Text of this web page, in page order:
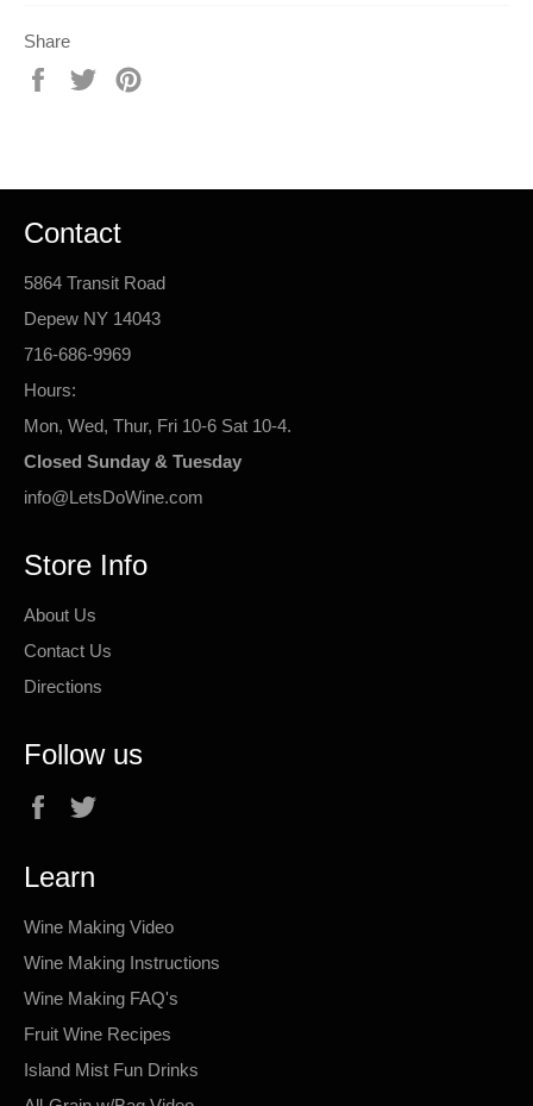
Share
Share
Tweet
Contact
5864 Transit Road
Depew NY 14043
716-686-9969
Hours:
Mon, Wed, Thur, Fri 10-6 Sat 10-4.
Closed Sunday & Tuesday
info@LetsDoWine.com
Store Info
About Us
Contact Us
Directions
Follow us
Facebook
Learn
Wine Making Video
Wine Making Instructions
Wine Making FAQ's
Fruit Wine Recipes
Island Mist Fun Drinks